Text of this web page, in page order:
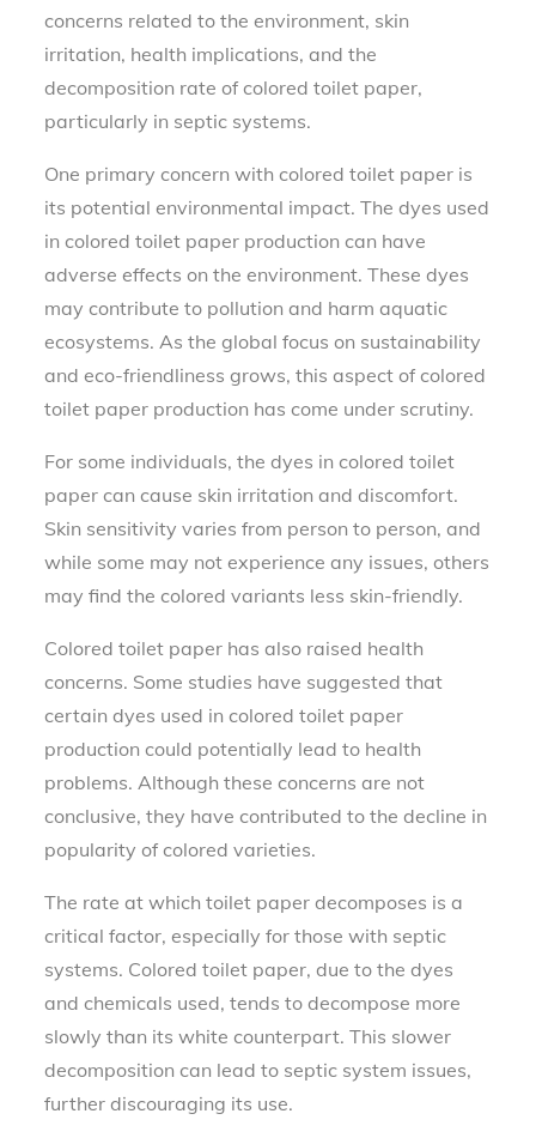
concerns related to the environment, skin
irritation, health implications, and the
decomposition rate of colored toilet paper,
particularly in septic systems.
One primary concern with colored toilet paper is
its potential environmental impact. The dyes used
in colored toilet paper production can have
adverse effects on the environment. These dyes
may contribute to pollution and harm aquatic
ecosystems. As the global focus on sustainability
and eco-friendliness grows, this aspect of colored
toilet paper production has come under scrutiny.
For some individuals, the dyes in colored toilet
paper can cause skin irritation and discomfort.
Skin sensitivity varies from person to person, and
while some may not experience any issues, others
may find the colored variants less skin-friendly.
Colored toilet paper has also raised health
concerns. Some studies have suggested that
certain dyes used in colored toilet paper
production could potentially lead to health
problems. Although these concerns are not
conclusive, they have contributed to the decline in
popularity of colored varieties.
The rate at which toilet paper decomposes is a
critical factor, especially for those with septic
systems. Colored toilet paper, due to the dyes
and chemicals used, tends to decompose more
slowly than its white counterpart. This slower
decomposition can lead to septic system issues,
further discouraging its use.